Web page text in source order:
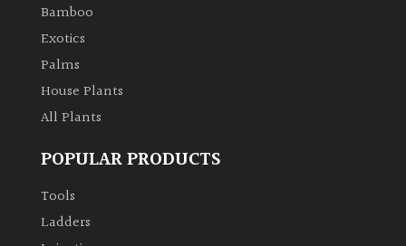
Hedges
Herbaceous
Screening
Bamboo
Exotics
Palms
House Plants
All Plants
POPULAR PRODUCTS
Tools
Ladders